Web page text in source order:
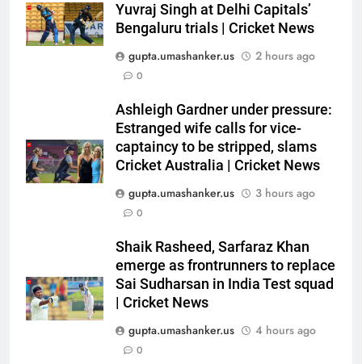
Yuvraj Singh at Delhi Capitals’
Bengaluru trials | Cricket News
gupta.umashanker.us
2 hours ago
0
Ashleigh Gardner under pressure:
Estranged wife calls for vice-
captaincy to be stripped, slams
Cricket Australia | Cricket News
gupta.umashanker.us
3 hours ago
0
Shaik Rasheed, Sarfaraz Khan
emerge as frontrunners to replace
Sai Sudharsan in India Test squad
| Cricket News
gupta.umashanker.us
4 hours ago
0
emerge as frontrunners to
replace Sai Sudharsan in India
Test squad | Cricket News
CRICKET
himself as a ‘true’ Test opener
despite 629 runs in Ashes? |
Cricket News
CRICKET
7
Bangladesh crash to 54 against
CA XI: Coach Simmons admits
‘it wasn’t nice’ ahead of
Australia Tests | Cricket News
CRICKET
8
Sarfaraz Khan’s cryptic post
goes viral amid continued India
snub: ‘I may not fit in, but I’ll
CRICKET